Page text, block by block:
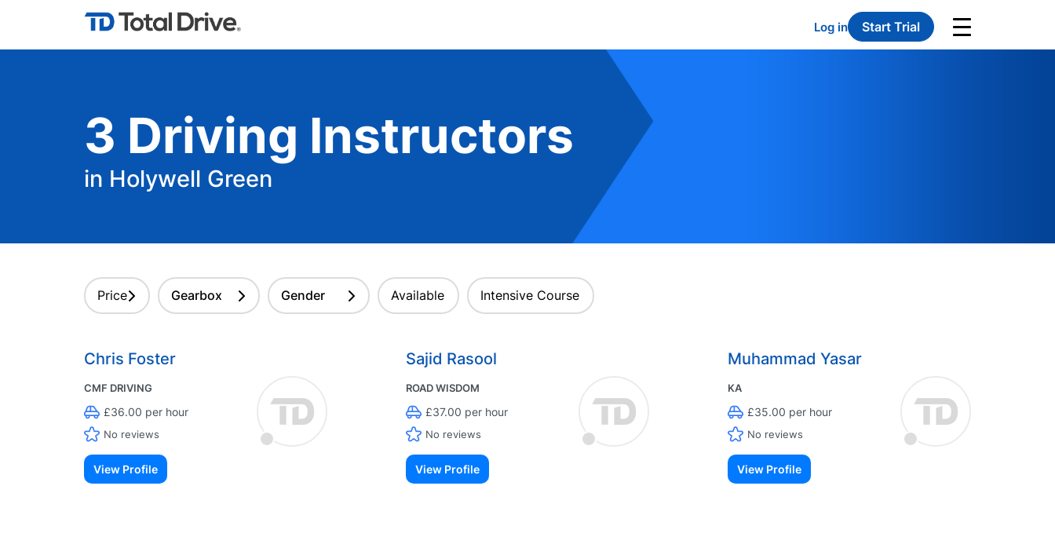
Log in Start Trial
3 Driving Instructors
in Holywell Green
Price Gearbox Gender Available Intensive Course
Chris Foster
CMF DRIVING
£36.00 per hour
No reviews
View Profile
Sajid Rasool
ROAD WISDOM
£37.00 per hour
No reviews
View Profile
Muhammad Yasar
KA
£35.00 per hour
No reviews
View Profile